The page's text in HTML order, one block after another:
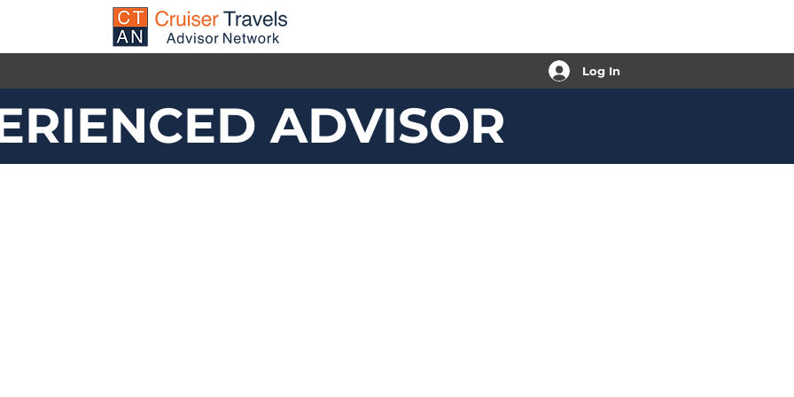
Log In
ADVISOR